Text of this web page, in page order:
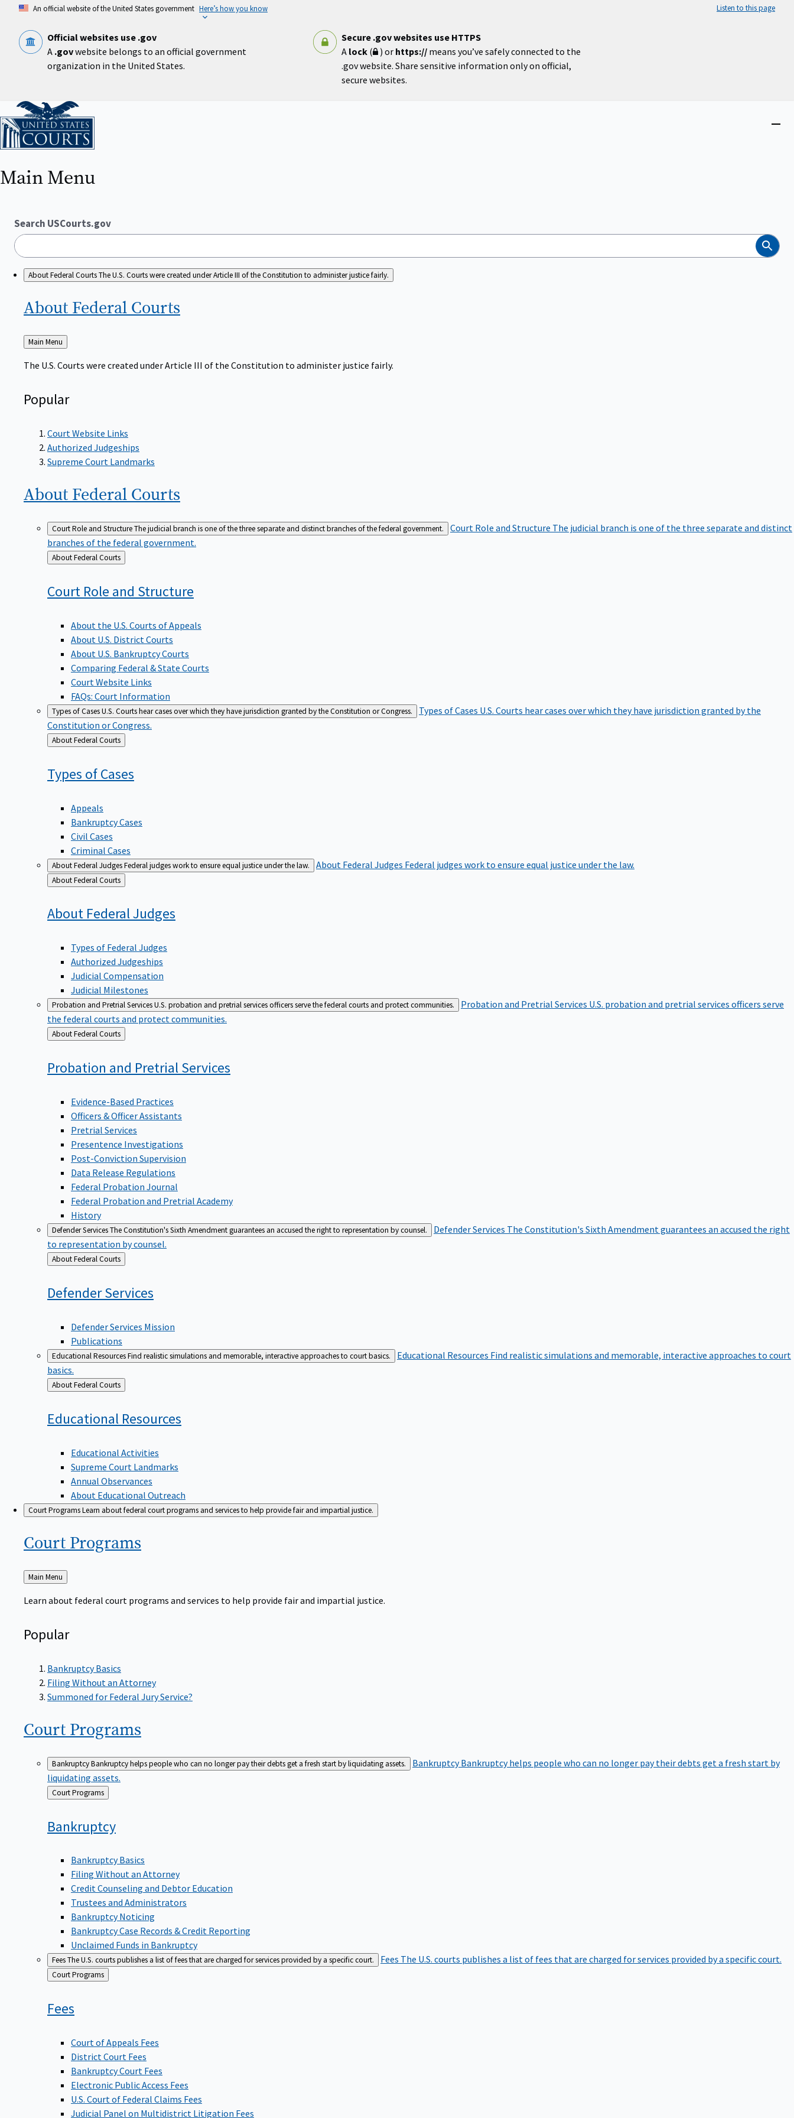
content
An official website of the United States government Here’s how you know Listen to this page
Official websites use .gov
A .govwebsite belongs to an official government
organization in the United States.
Secure .gov websites use HTTPS
A lock( ) or https:// means you’ve safely connected to the
.gov website. Share sensitive information only on official,
secure websites.
Home
Main Menu
Search USCourts.gov
Search
About Federal CourtsThe U.S. Courts were created under Article III of the Constitution to administer justice fairly.
About Federal Courts
Back
to
Main Menu
The U.S. Courts were created under Article III of the Constitution to administer justice fairly.
Popular
Court Website Links
Authorized Judgeships
Supreme Court Landmarks
About Federal Courts
Court Role and StructureThe judicial branch is one of the three separate and distinct branches of the federal government. Court Role and Structure The judicial branch is one of the three separate and distinct
branches of the federal government.
Back
to
About Federal Courts
Court Role and Structure
About the U.S. Courts of Appeals
About U.S. District Courts
About U.S. Bankruptcy Courts
Comparing Federal & State Courts
Court Website Links
FAQs: Court Information
Types of CasesU.S. Courts hear cases over which they have jurisdiction granted by the Constitution or Congress. Types of Cases U.S. Courts hear cases over which they have jurisdiction granted by the
Constitution or Congress.
Back
to
About Federal Courts
Types ofCases
Appeals
Bankruptcy Cases
Civil Cases
Criminal Cases
About Federal JudgesFederal judges work to ensure equal justice under the law. About Federal Judges Federal judges work to ensure equal justice under the law.
Back
to
About Federal Courts
About FederalJudges
Types of Federal Judges
Authorized Judgeships
Judicial Compensation
Judicial Milestones
Probation and Pretrial ServicesU.S. probation and pretrial services officers serve the federal courts and protect communities. Probation and Pretrial Services U.S. probation and pretrial services officers serve
the federal courts and protect communities.
Back
to
About Federal Courts
Probation and PretrialServices
Evidence-Based Practices
Officers & Officer Assistants
Pretrial Services
Presentence Investigations
Post-Conviction Supervision
Data Release Regulations
Federal Probation Journal
Federal Probation and Pretrial Academy
History
Defender ServicesThe Constitution's Sixth Amendment guarantees an accused the right to representation by counsel. Defender Services The Constitution's Sixth Amendment guarantees an accused the right
to representation by counsel.
Back
to
About Federal Courts
DefenderServices
Defender Services Mission
Publications
Educational ResourcesFind realistic simulations and memorable, interactive approaches to court basics. Educational Resources Find realistic simulations and memorable, interactive approaches to court
basics.
Back
to
About Federal Courts
Educational Resources
Educational Activities
Supreme Court Landmarks
Annual Observances
About Educational Outreach
Court ProgramsLearn about federal court programs and services to help provide fair and impartial justice.
Court Programs
Back
to
Main Menu
Learn about federal court programs and services to help provide fair and impartial justice.
Popular
Bankruptcy Basics
Filing Without an Attorney
Summoned for Federal Jury Service?
Court Programs
BankruptcyBankruptcy helps people who can no longer pay their debts get a fresh start by liquidating assets. BankruptcyBankruptcy helps people who can no longer pay their debts get a fresh start by
liquidating assets.
Back
to
Court Programs
Bankruptcy
Bankruptcy Basics
Filing Without an Attorney
Credit Counseling and Debtor Education
Trustees and Administrators
Bankruptcy Noticing
Bankruptcy Case Records & Credit Reporting
Unclaimed Funds in Bankruptcy
FeesThe U.S. courts publishes a list of fees that are charged for services provided by a specific court. Fees The U.S. courts publishes a list of fees that are charged for services provided by a specific court.
Back
to
Court Programs
Fees
Court of Appeals Fees
District Court Fees
Bankruptcy Court Fees
Electronic Public Access Fees
U.S. Court of Federal Claims Fees
Judicial Panel on Multidistrict Litigation Fees